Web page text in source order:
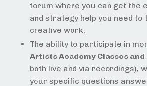
forum where you can get the
and strategy help you need to
creative work,
The ability to participate in
Artists Academy Classes and
both live and via recordings),
your specific questions